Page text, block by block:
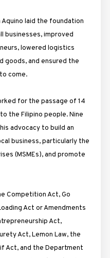
laid the foundation
businesses, improved
lowered logistics
and ensured the
come.
for the passage of 14
the Filipino people. Nine
advocacy to build an
business, particularly the
(MSMEs), and promote
Competition Act, Go
Act or Amendments
Act,
Act, Lemon Law, the
Act, and the Department